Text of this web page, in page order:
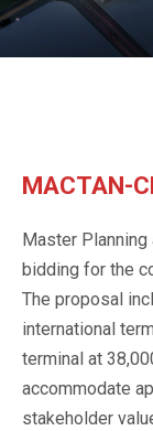
MACTAN-
Master
bidding for the
The proposal
international
terminal at
accommodate
stakeholder